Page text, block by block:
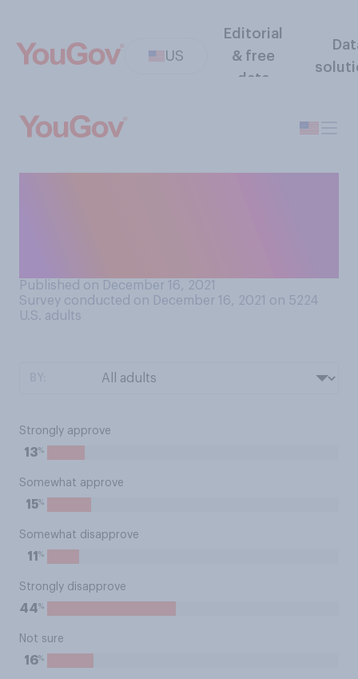
US
Editorial
& free
data
Published on December 16, 2021
Survey conducted on December 16, 2021 on 5224
U.S. adults
Strongly approve
13%
Somewhat approve
15%
Somewhat disapprove
11 %
Strongly disapprove
44%
Not sure
16%